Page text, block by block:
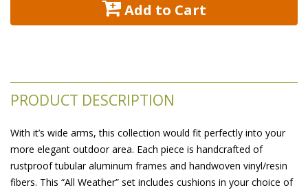
Add to Cart
PRODUCT DESCRIPTION
With it’s wide arms, this collection would fit perfectly into your
more elegant outdoor area. Each piece is handcrafted of
rustproof tubular aluminum frames and handwoven vinyl/resin
fibers. This “All Weather” set includes cushions in your choice of